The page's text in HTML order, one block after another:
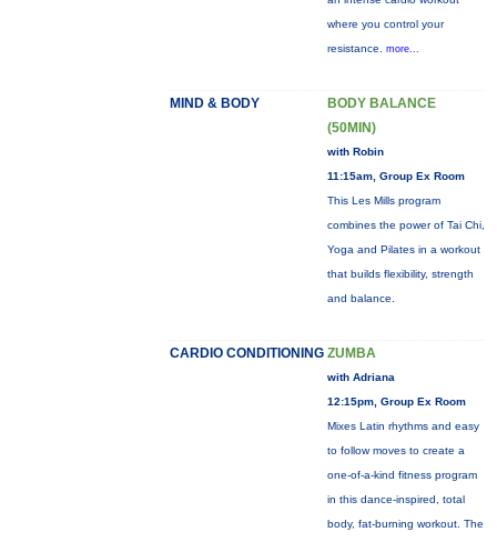
where you control your
resistance. more...
MIND & BODY
BODY BALANCE
(50MIN)
with Robin
11:15am, Group Ex Room
This Les Mills program
combines the power of Tai Chi,
Yoga and Pilates in a workout
that builds flexibility, strength
and balance.
CARDIO CONDITIONING ZUMBA
with Adriana
12:15pm, Group Ex Room
Mixes Latin rhythms and easy
to follow moves to create a
one-of-a-kind fitness program
in this dance-inspired, total
body, fat-burning workout. The